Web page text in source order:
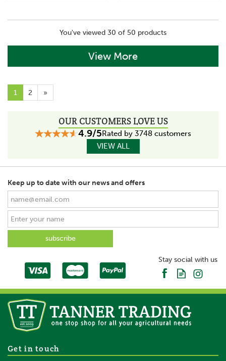
You've viewed 30 of 50 products
View More
1 2 »
OUR CUSTOMERS LOVE US
4.9/5 Rated by 3748 customers
VIEW ALL
Keep up to date with our news and offers
Stay social with us
Get in touch